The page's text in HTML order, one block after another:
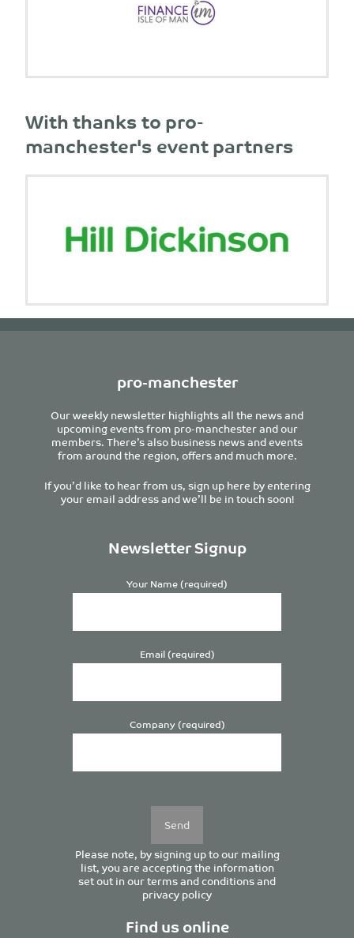
With thanks to pro-
manchester's event partners
pro-manchester
Our weekly newsletter highlights all the news and
upcoming events from pro-manchester and our
members. There’s also business news and events
from around the region, offers and much more.
If you’d like to hear from us, sign up here by entering
your email address and we’ll be in touch soon!
Newsletter Signup
Your Name (required)
Email (required)
Company (required)
Please note, by signing up to our mailing
list, you are accepting the information
set out in ourterms and conditionsand
privacy policy
Find us online